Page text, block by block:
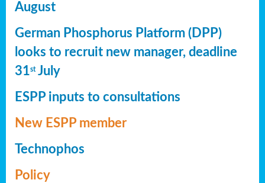
August
German Phosphorus Platform (DPP)
looks to recruit new manager, deadline
31stJuly
ESPP inputs to consultations
New ESPP member
Technophos
Policy